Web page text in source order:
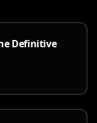
Definitive